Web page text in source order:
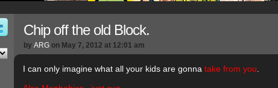
Chip off the old Block.
by ARG on May 7, 2012 at 12:01 am
I can only imagine what all your kids are gonna take from you